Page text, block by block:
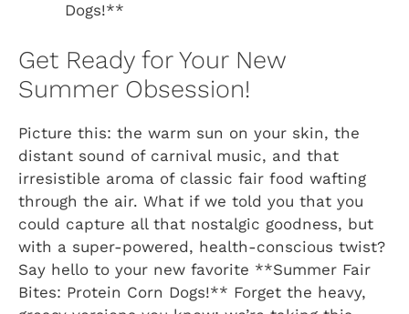
Dogs!**
Get Ready for Your New
Summer Obsession!
Picture this: the warm sun on your skin, the
distant sound of carnival music, and that
irresistible aroma of classic fair food wafting
through the air. What if we told you that you
could capture all that nostalgic goodness, but
with a super-powered, health-conscious twist?
Say hello to your new favorite **Summer Fair
Bites: Protein Corn Dogs!** Forget the heavy,